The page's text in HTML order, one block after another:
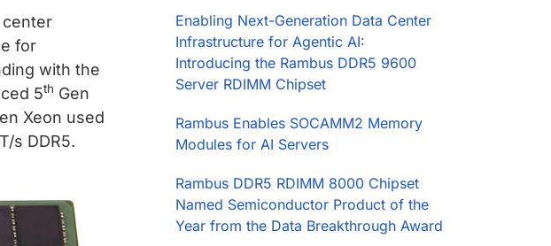
center
for
with the
5th Gen
Xeon used
s DDR5.
Enabling Next-Generation Data Center
Infrastructure for Agentic AI:
Introducing the Rambus DDR5 9600
Server RDIMM Chipset
Rambus Enables SOCAMM2 Memory
Modules for AI Servers
Rambus DDR5 RDIMM 8000 Chipset
Named Semiconductor Product of the
Year from the Data Breakthrough Award